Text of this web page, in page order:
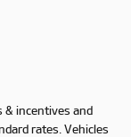
& incentives and
rates. Vehicles